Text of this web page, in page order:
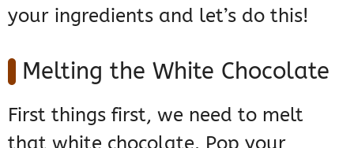
your ingredients and let’s do this!
Melting the White Chocolate
First things first, we need to melt
that white chocolate. Pop your